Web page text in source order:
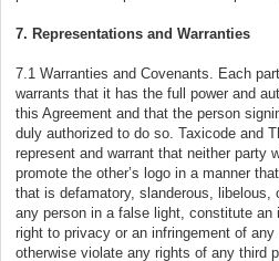
7. Representations and Warranties
7.1 Warranties and Covenants. Each
warrants that it has the full power and
this Agreement and that the person
duly authorized to do so. Taxicode and
represent and warrant that neither party
promote the other’s logo in a manner
that is defamatory, slanderous, libelous,
any person in a false light, constitute an
right to privacy or an infringement of
otherwise violate any rights of any third